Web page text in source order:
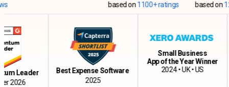
based on1100+ ratings based on
Best Expense Software
Small Business
App of the Year Winner
2024 • UK • US